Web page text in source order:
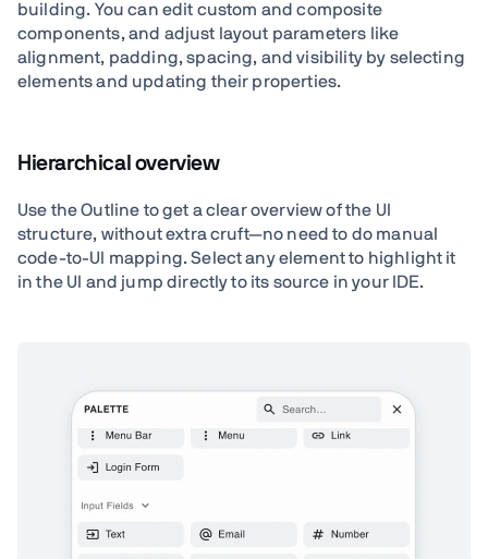
building. You can edit custom and composite
components, and adjust layout parameters like
alignment, padding, spacing, and visibility by selecting
elements and updating their properties.
Hierarchical overview
Use the Outline to get a clear overview of the UI
structure, without extra cruft—no need to do manual
code-to-UI mapping. Select any element to highlight it
in the UI and jump directly to its source in your IDE.